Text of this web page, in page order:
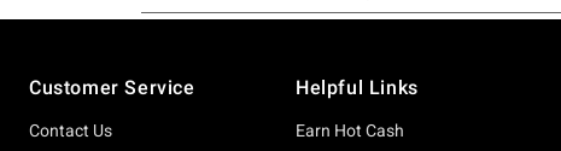
Customer Service
Contact Us
Helpful Links
Earn Hot Cash